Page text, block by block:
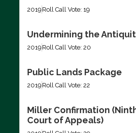
2019 Roll Call Vote: 19
Undermining the
2019 Roll Call Vote: 20
Public Lands Package
2019 Roll Call Vote: 22
Miller Confirmation
Court of Appeals)